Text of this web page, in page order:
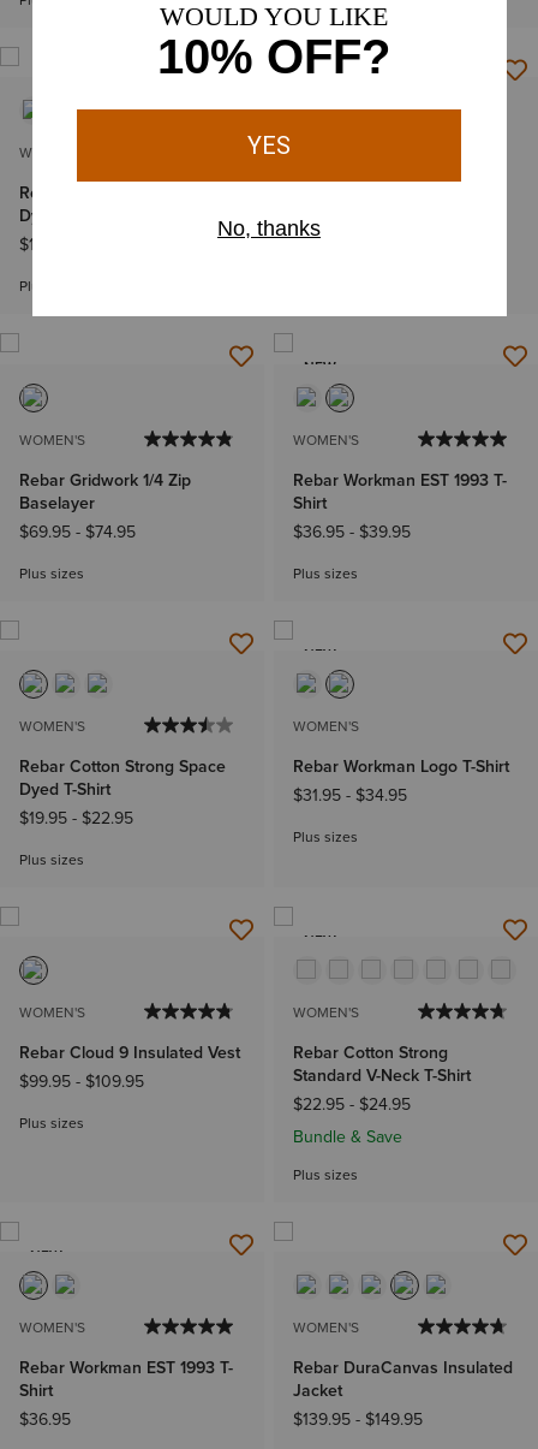
WOMEN'S
Rebar Cotton Strong Space
Dyed T-Shirt
$19.95
Plus sizes
Short
$44.95
WOMEN'S
Rebar Gridwork 1/4 Zip
Baselayer
$69.95- $74.95
Plus sizes
NEW
WOMEN'S
Rebar Workman EST 1993 T-
Shirt
$36.95- $39.95
Plus sizes
WOMEN'S
Rebar Cotton Strong Space
Dyed T-Shirt
$19.95- $22.95
Plus sizes
NEW
WOMEN'S
Rebar Workman Logo T-Shirt
$31.95- $34.95
Plus sizes
WOMEN'S
Rebar Cloud 9 Insulated Vest
$99.95- $109.95
Plus sizes
NEW
WOMEN'S
Rebar Cotton Strong
Standard V-Neck T-Shirt
$22.95- $24.95
Bundle & Save
Plus sizes
NEW
WOMEN'S
Rebar Workman EST 1993 T-
Shirt
$36.95
WOMEN'S
Rebar DuraCanvas Insulated
Jacket
$139.95- $149.95